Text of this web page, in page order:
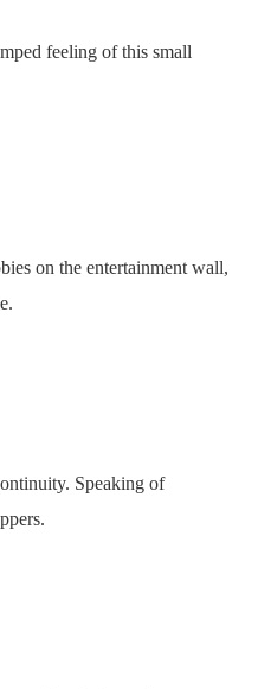
feeling of this small
on the entertainment wall,
Speaking of